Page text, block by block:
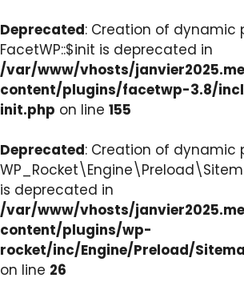
Deprecated: Creation of dynamic
FacetWP::$init is deprecated in
/var/www/vhosts/
content/plugins/facetwp-3.8/
init.php on line 155
Deprecated: Creation of dynamic
is deprecated in
/var/www/vhosts/
content/plugins/wp-
rocket/inc/Engine/Preload/
on line 26